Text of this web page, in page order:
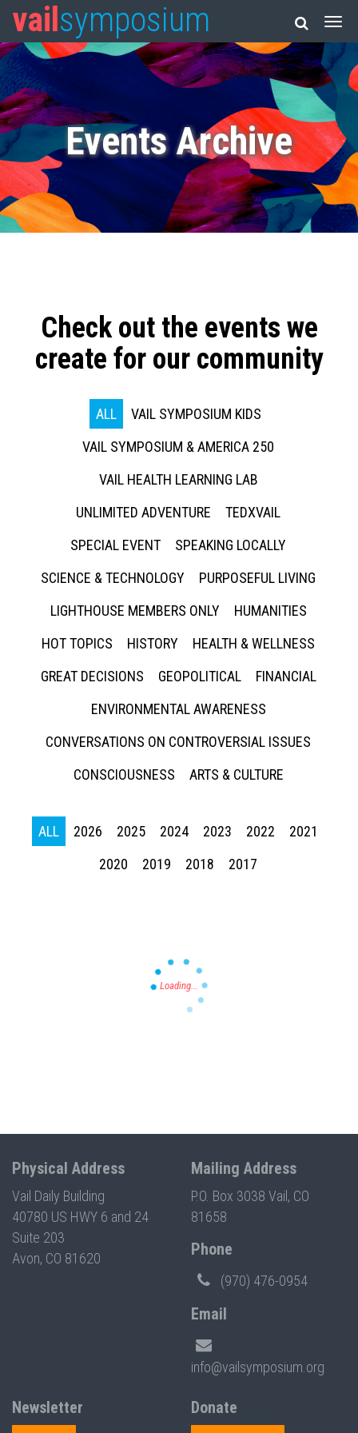
vail symposium
Events Archive
Check out the events we
create for our community
ALL
VAIL SYMPOSIUM KIDS
VAIL SYMPOSIUM & AMERICA 250
VAIL HEALTH LEARNING LAB
UNLIMITED ADVENTURE
TEDXVAIL
SPECIAL EVENT
SPEAKING LOCALLY
SCIENCE & TECHNOLOGY
PURPOSEFUL LIVING
LIGHTHOUSE MEMBERS ONLY
HUMANITIES
HOT TOPICS
HISTORY
HEALTH & WELLNESS
GREAT DECISIONS
GEOPOLITICAL
FINANCIAL
ENVIRONMENTAL AWARENESS
CONVERSATIONS ON CONTROVERSIAL ISSUES
CONSCIOUSNESS
ARTS & CULTURE
ALL 2026 2025 2024 2023 2022
2021
2020
2019 2018 2017
Physical Address
Vail Daily Building
40780 US HWY 6 and 24
Suite 203
Avon, CO 81620
Mailing Address
P.O. Box 3038 Vail, CO
81658
Phone
(970) 476-0954
Email
info@vailsymposium.org
Newsletter
Donate